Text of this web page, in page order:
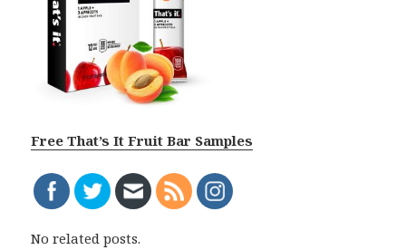
Free That’s It Fruit Bar Samples
No related posts.